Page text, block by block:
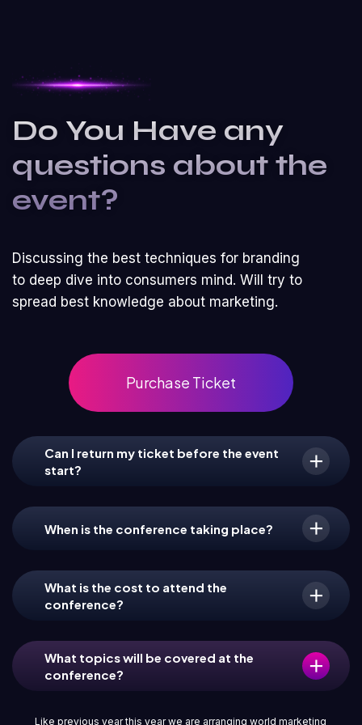
Do You Have any
questions about the
event?
Discussing the best techniques for branding
to deep dive into consumers mind. Will try to
spread best knowledge about marketing.
Purchase Ticket
Can I return my ticket before the event
start?
When is the conference taking place?
What is the cost to attend the
conference?
What topics will be covered at the
conference?
Like previous year this year we are arranging world marketing